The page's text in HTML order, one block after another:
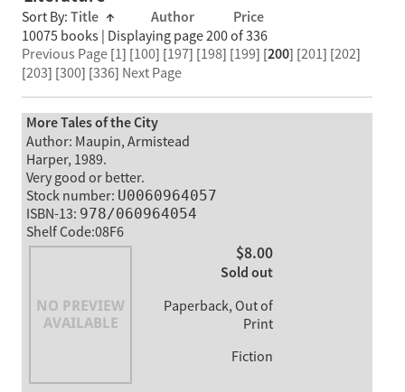
Sort By: Title ↑ Author Price
10075 books | Displaying page 200 of 336
Previous Page [1] [100] [197] [198] [199] [200] [201] [202]
[203] [300] [336] Next Page
More Tales of the City
Author: Maupin, Armistead
Harper, 1989.
Very good or better.
Stock number: U0060964057
ISBN-13: 978/060964054
Shelf Code:08F6
$8.00
Sold out
Paperback, Out of
Print
Fiction